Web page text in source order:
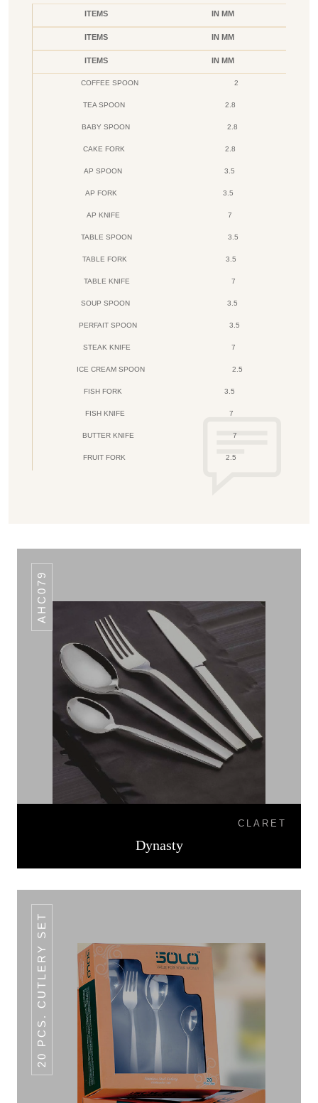
ITEMS IN MM
ITEMS IN MM
ITEMS IN MM
COFFEE SPOON 2
TEA SPOON 2.8
BABY SPOON 2.8
CAKE FORK 2.8
AP SPOON 3.5
AP FORK 3.5
AP KNIFE 7
TABLE SPOON 3.5
TABLE FORK 3.5
TABLE KNIFE 7
SOUP SPOON 3.5
PERFAIT SPOON 3.5
STEAK KNIFE 7
ICE CREAM SPOON 2.5
FISH FORK 3.5
FISH KNIFE 7
BUTTER KNIFE 7
FRUIT FORK 2.5
AHC079
CLARET
Dynasty
20 PCS. CUTLERY SET